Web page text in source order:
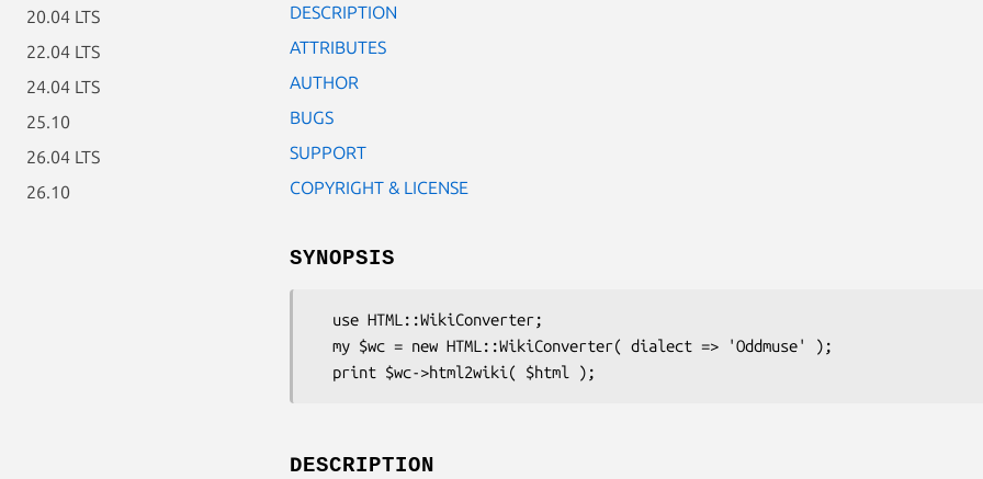
20.04 LTS
22.04 LTS
24.04 LTS
25.10
26.04 LTS
26.10
DESCRIPTION
ATTRIBUTES
AUTHOR
BUGS
SUPPORT
COPYRIGHT & LICENSE
SYNOPSIS
DESCRIPTION